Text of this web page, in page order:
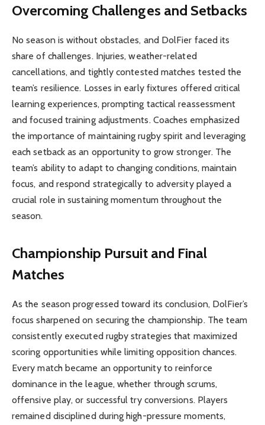
Overcoming Challenges and Setbacks
No season is without obstacles, and DolFier faced its
share of challenges. Injuries, weather-related
cancellations, and tightly contested matches tested the
team’s resilience. Losses in early fixtures offered critical
learning experiences, prompting tactical reassessment
and focused training adjustments. Coaches emphasized
the importance of maintaining rugby spirit and leveraging
each setback as an opportunity to grow stronger. The
team’s ability to adapt to changing conditions, maintain
focus, and respond strategically to adversity played a
crucial role in sustaining momentum throughout the
season.
Championship Pursuit and Final
Matches
As the season progressed toward its conclusion, DolFier’s
focus sharpened on securing the championship. The team
consistently executed rugby strategies that maximized
scoring opportunities while limiting opposition chances.
Every match became an opportunity to reinforce
dominance in the league, whether through scrums,
offensive play, or successful try conversions. Players
remained disciplined during high-pressure moments,